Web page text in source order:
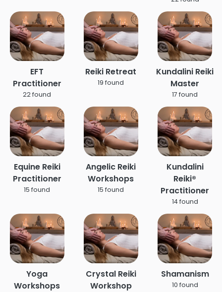
EFT
Practitioner
22 found
Reiki Retreat
19 found
Kundalini Reiki
Master
17 found
Equine Reiki
Practitioner
15 found
Angelic Reiki
Workshops
15 found
Kundalini
Reiki®
Practitioner
14 found
Yoga
Workshops
Crystal Reiki
Workshop
Shamanism
10 found